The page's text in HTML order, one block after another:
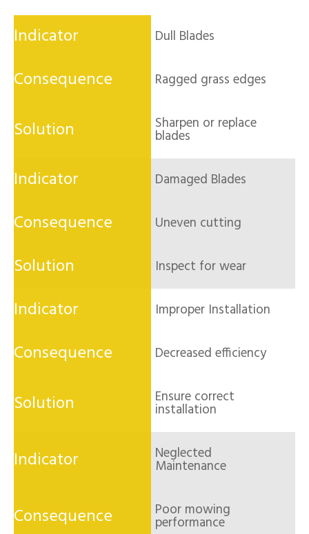
Dull Blades
Ragged grass edges
Sharpen or replace
blades
Damaged Blades
Uneven cutting
Inspect for wear
Improper Installation
Decreased efficiency
Ensure correct
installation
Neglected
Maintenance
Poor mowing
performance